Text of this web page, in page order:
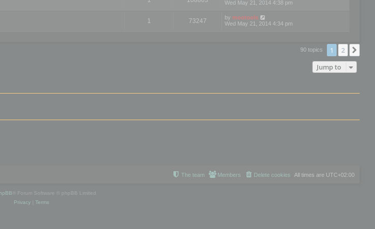
Wed May 21, 2014 4:38 pm
1 73247 by mootools
Wed May 21, 2014 4:34 pm
90 topics 1 2
Jump to
All times are UTC+02:00
Delete cookies
Members
The team
® Forum Software © phpBB Limited
Privacy| Terms